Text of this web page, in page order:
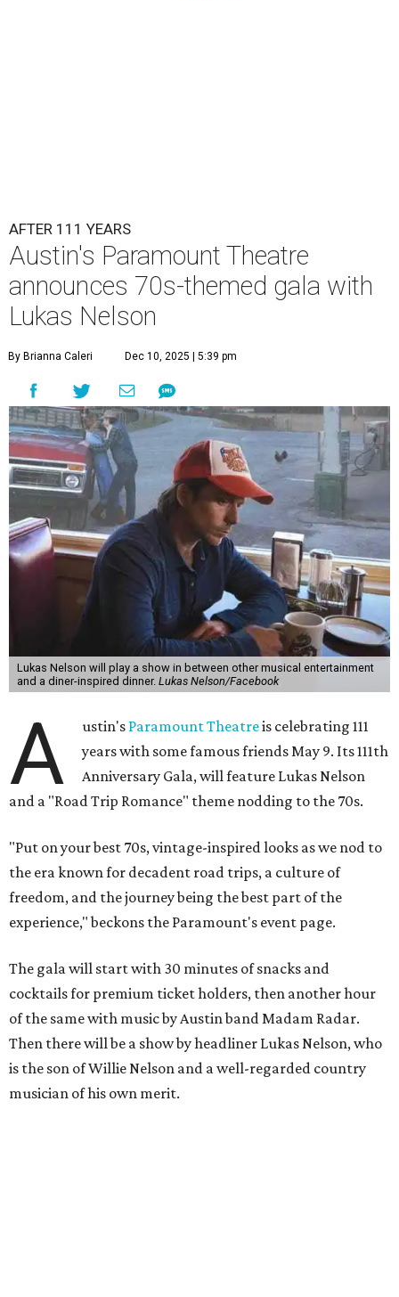
AFTER 111 YEARS
Austin's Paramount Theatre
announces 70s-themed gala with
Lukas Nelson
By Brianna Caleri Dec 10, 2025 | 5:39 pm
Lukas Nelson will play a show in between other musical entertainment
and a diner-inspired dinner. Lukas Nelson/Facebook
A ustin's Paramount Theatreis celebrating 111
years with some famous friends May 9. Its 111th
Anniversary Gala, will feature Lukas Nelson
and a "Road Trip Romance" theme nodding to the 70s.
"Put on your best 70s, vintage-inspired looks as we nod to
the era known for decadent road trips, a culture of
freedom, and the journey being the best part of the
experience," beckons the Paramount's event page.
The gala will start with 30 minutes of snacks and
cocktails for premium ticket holders, then another hour
of the same with music by Austin band Madam Radar.
Then there will be a show by headliner Lukas Nelson, who
is the son of Willie Nelson and a well-regarded country
musician of his own merit.